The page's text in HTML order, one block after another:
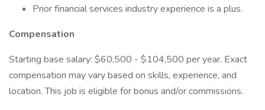
Prior financial services industry experience is a plus.
Compensation
Starting base salary: $60,500 - $104,500 per year. Exact
compensation may vary based on skills, experience, and
location. This job is eligible for bonus and/or commissions.